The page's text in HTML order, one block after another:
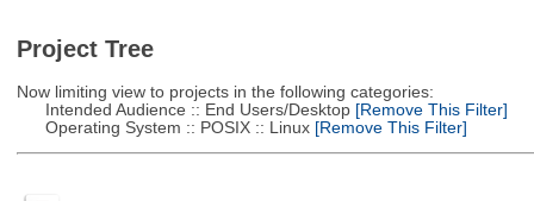
Project Tree
Now limiting view to projects in the following categories:
Intended Audience :: End Users/Desktop[Remove This Filter]
Operating System :: POSIX :: Linux[Remove This Filter]